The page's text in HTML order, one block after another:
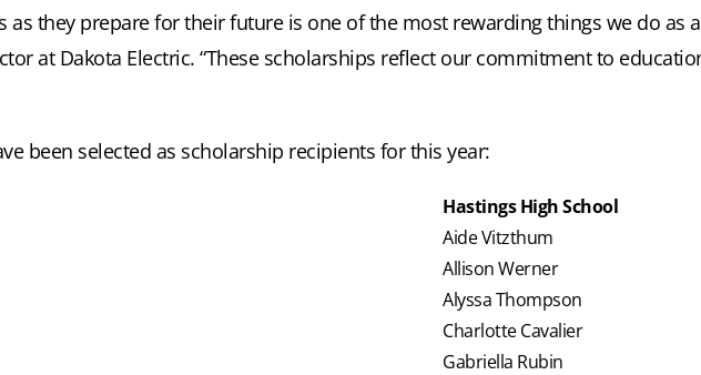
as they prepare for their future is one of the most rewarding things we do as
at Dakota Electric. “These scholarships reflect our commitment to
been selected as scholarship recipients for this year:
Hastings High School
Aide Vitzthum
Allison Werner
Alyssa Thompson
Charlotte Cavalier
Gabriella Rubin